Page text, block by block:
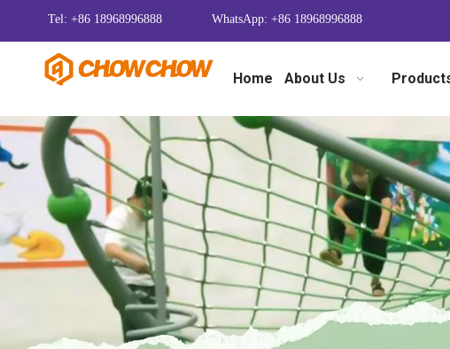
Tel: +86 18968996888 WhatsApp: +86 18968996888
Home About Us